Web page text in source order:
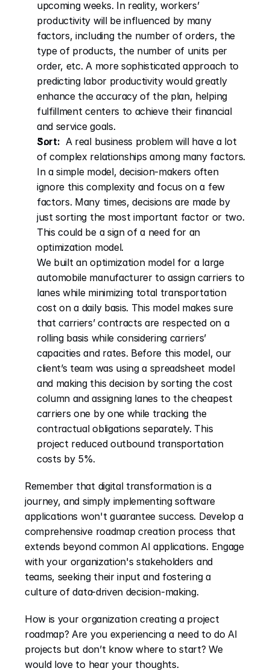
upcoming weeks. In reality, workers’
productivity will be influenced by many
factors, including the number of orders, the
type of products, the number of units per
order, etc. A more sophisticated approach to
predicting labor productivity would greatly
enhance the accuracy of the plan, helping
fulfillment centers to achieve their financial
and service goals.
Sort: A real business problem will have a lot
of complex relationships among many factors.
In a simple model, decision-makers often
ignore this complexity and focus on a few
factors. Many times, decisions are made by
just sorting the most important factor or two.
This could be a sign of a need for an
optimization model.
We built an optimization model for a large
automobile manufacturer to assign carriers to
lanes while minimizing total transportation
cost on a daily basis. This model makes sure
that carriers’ contracts are respected on a
rolling basis while considering carriers’
capacities and rates. Before this model, our
client’s team was using a spreadsheet model
and making this decision by sorting the cost
column and assigning lanes to the cheapest
carriers one by one while tracking the
contractual obligations separately. This
project reduced outbound transportation
costs by 5%.
Remember that digital transformation is a
journey, and simply implementing software
applications won't guarantee success. Develop a
comprehensive roadmap creation process that
extends beyond common AI applications. Engage
with your organization's stakeholders and
teams, seeking their input and fostering a
culture of data-driven decision-making.
How is your organization creating a project
roadmap? Are you experiencing a need to do AI
projects but don’t know where to start? We
would love to hear your thoughts.